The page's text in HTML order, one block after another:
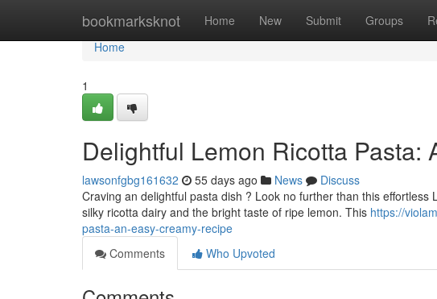
bookmarksknot Home New Submit Groups
Home
Home
1
Delightful Lemon Ricotta Pasta:
lawsonfgbg161632 55 days ago News
Discuss
Craving an delightful pasta dish ? Look no further than this
silky ricotta dairy and the bright taste of ripe lemon. This https://
pasta-an-easy-creamy-recipe
Comments
Who Upvoted